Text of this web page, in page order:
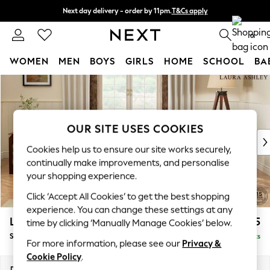
Skip to Main Content
Next day delivery - order by 11pm.T&Cs apply
Split the cost with pay in 3. Find out more 0
WOMEN MEN BOYS GIRLS HOME SCHOOL
For You
WOMEN
New In & Trending
New: This Week
Top Picks
Trending on Social
Polka Dots
Summer Textures
Blues & Chambrays
Chocolate Brown
Linen Collection
Summer Whites
Lynden by Laura Ashley £1,075
Snuggle Delivered in 7 Weeks
OUR SITE USES COOKIES
Cookies help us to ensure our site works securely,
continually make improvements, and personalise
your shopping experience.
Click ‘Accept All Cookies’ to get the best shopping
experience. You can change these settings at any
time by clicking ‘Manually Manage Cookies’ below.
For more information, please see our Privacy &
Cookie Policy.